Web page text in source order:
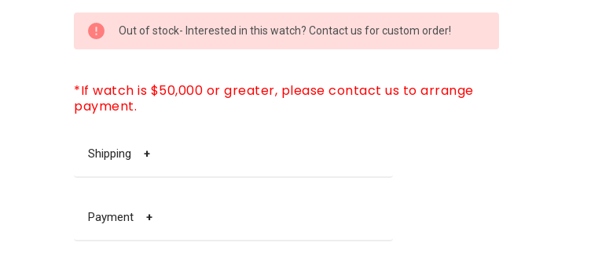
CURRENT
STOCK:
Out of stock- Interested in this watch? Contact us for custom order!
*If watch is $50,000 or greater, please contact us to arrange
payment.
Shipping +
Payment +